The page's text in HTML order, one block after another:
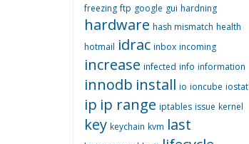
freezing ftp google gui hardning
hardware hash mismatch health
hotmail idrac inbox incoming
increase infected info information
innodb install io ioncube iostat
ip ip range iptables issue kernel
key keychain kvm last